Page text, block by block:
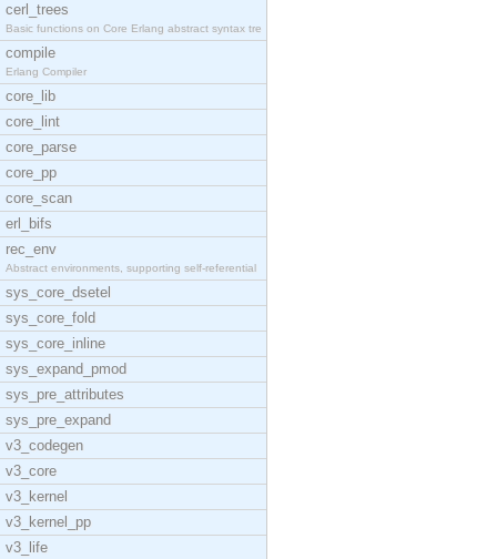
cerl_trees
Basic functions on Core Erlang abstract syntax tre
compile
Erlang Compiler
core_lib
core_lint
core_parse
core_pp
core_scan
erl_bifs
rec_env
Abstract environments, supporting self-referential
sys_core_dsetel
sys_core_fold
sys_core_inline
sys_expand_pmod
sys_pre_attributes
sys_pre_expand
v3_codegen
v3_core
v3_kernel
v3_kernel_pp
v3_life